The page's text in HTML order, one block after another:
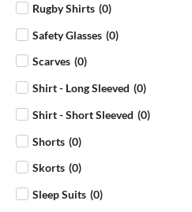
Rugby Shirts (0)
Safety Glasses (0)
Scarves (0)
Shirt - Long Sleeved (0)
Shirt - Short Sleeved (0)
Shorts (0)
Skorts (0)
Sleep Suits (0)